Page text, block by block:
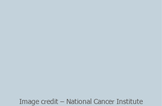
Image credit – National Cancer Institute